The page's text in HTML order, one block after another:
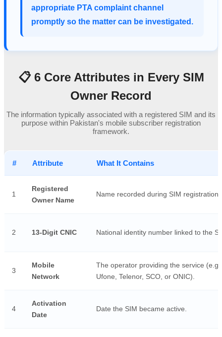
appropriate PTA complaint channel
promptly so the matter can be investigated.
📋 6 Core Attributes in Every SIM
Owner Record
The information typically associated with a registered SIM and its
purpose within Pakistan's mobile subscriber registration
framework.
# Attribute What It Contains
1
Registered
Owner Name
Name recorded during SIM registration.
2 13-Digit CNIC National identity number linked to the
3
Mobile
Network
The operator providing the service
Ufone, Telenor, SCO, or ONIC).
4
Activation
Date
Date the SIM became active.